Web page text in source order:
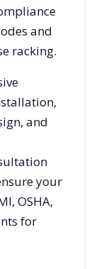
and
racking.
and
your
OSHA,
for